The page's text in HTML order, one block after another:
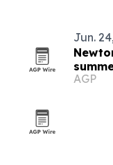
Jun.
global
AGP